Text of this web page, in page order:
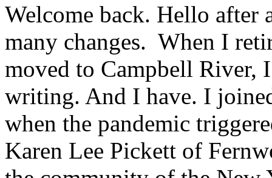
Welcome back. Hello after
many changes. When I
moved to Campbell River,
writing. And I have. I
when the pandemic
Karen Lee Pickett of